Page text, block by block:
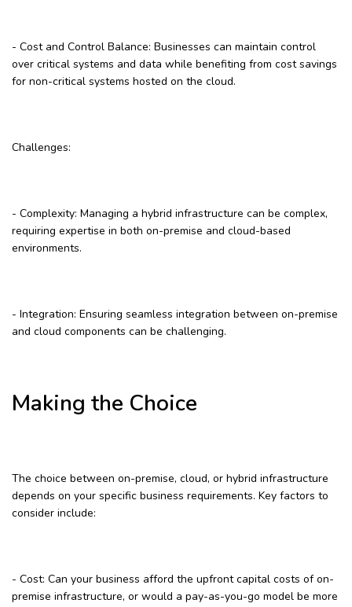
- Cost and Control Balance: Businesses can maintain control
over critical systems and data while benefiting from cost savings
for non-critical systems hosted on the cloud.
Challenges:
- Complexity: Managing a hybrid infrastructure can be complex,
requiring expertise in both on-premise and cloud-based
environments.
- Integration: Ensuring seamless integration between on-premise
and cloud components can be challenging.
Making the Choice
The choice between on-premise, cloud, or hybrid infrastructure
depends on your specific business requirements. Key factors to
consider include:
- Cost: Can your business afford the upfront capital costs of on-
premise infrastructure, or would a pay-as-you-go model be more